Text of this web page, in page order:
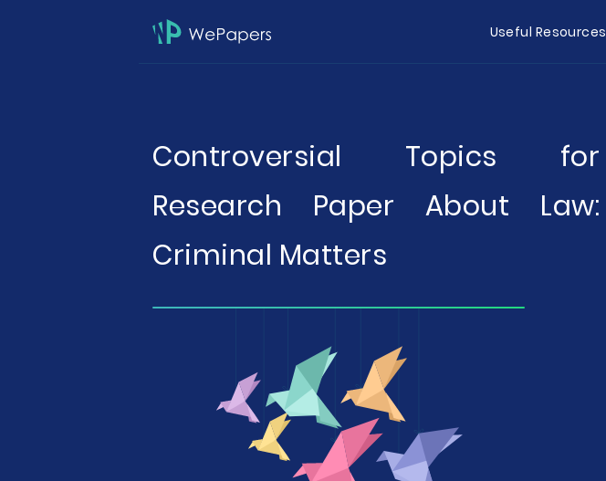
Useful Resources
Controversial Topics for
Research Paper About Law:
Criminal Matters